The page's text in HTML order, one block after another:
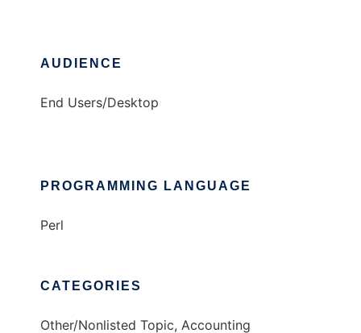
AUDIENCE
End Users/Desktop
PROGRAMMING LANGUAGE
Perl
CATEGORIES
Other/Nonlisted Topic, Accounting